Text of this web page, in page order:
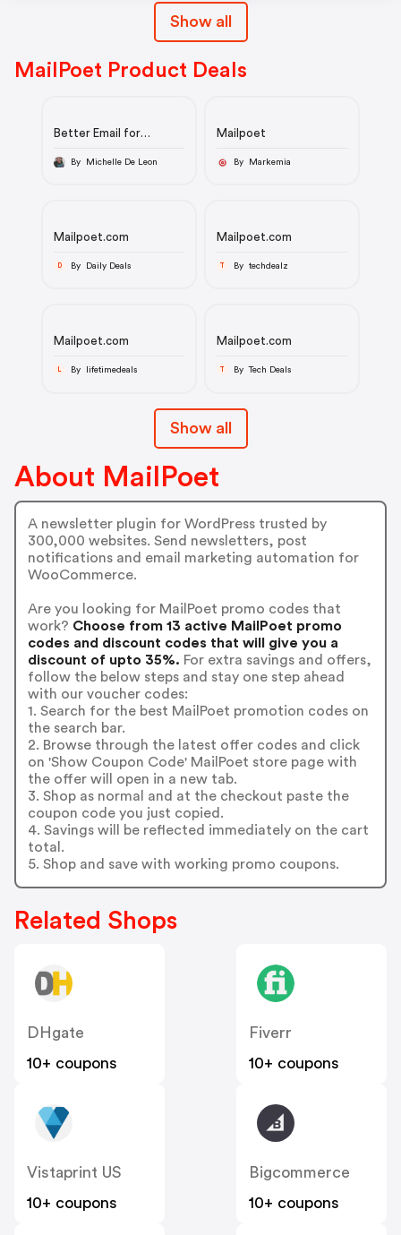
Show all
MailPoet Product Deals
Better Email for
Websites.By Michelle De Leon
Mailpoet
By Markemia
Mailpoet.com
D By Daily Deals
Mailpoet.com
By techdealz
Mailpoet.com
L By lifetimedeals
Mailpoet.com
By Tech Deals
Show all
About MailPoet
A newsletter plugin for WordPress trusted by
300,000 websites. Send newsletters, post
notifications and email marketing automation for
WooCommerce.
Are you looking for MailPoet promo codes that
work? Choose from 13 active MailPoet promo
codes and discount codes that will give you a
discount of upto 35%. For extra savings and offers,
follow the below steps and stay one step ahead
with our voucher codes:
1. Search for the best MailPoet promotion codes on
the search bar.
2. Browse through the latest offer codes and click
on 'Show Coupon Code' MailPoet store page with
the offer will open in a new tab.
3. Shop as normal and at the checkout paste the
coupon code you just copied.
4. Savings will be reflected immediately on the cart
total.
5. Shop and save with working promo coupons.
Related Shops
DHgate
10+ coupons
Fiverr
10+ coupons
Vistaprint US
10+ coupons
Bigcommerce
10+ coupons